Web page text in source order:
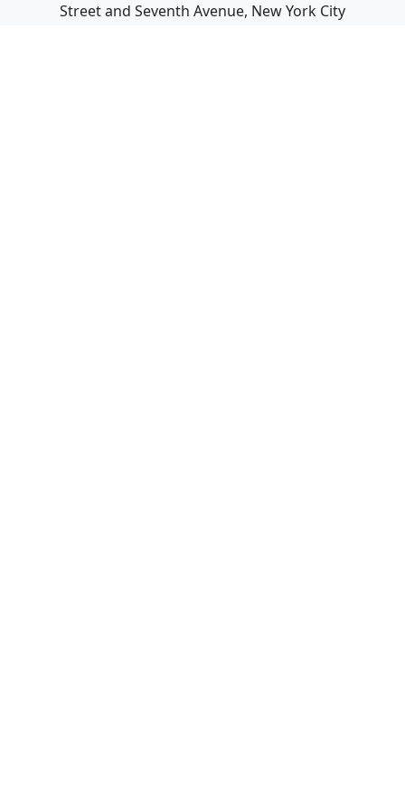
Street and Seventh Avenue, New York City